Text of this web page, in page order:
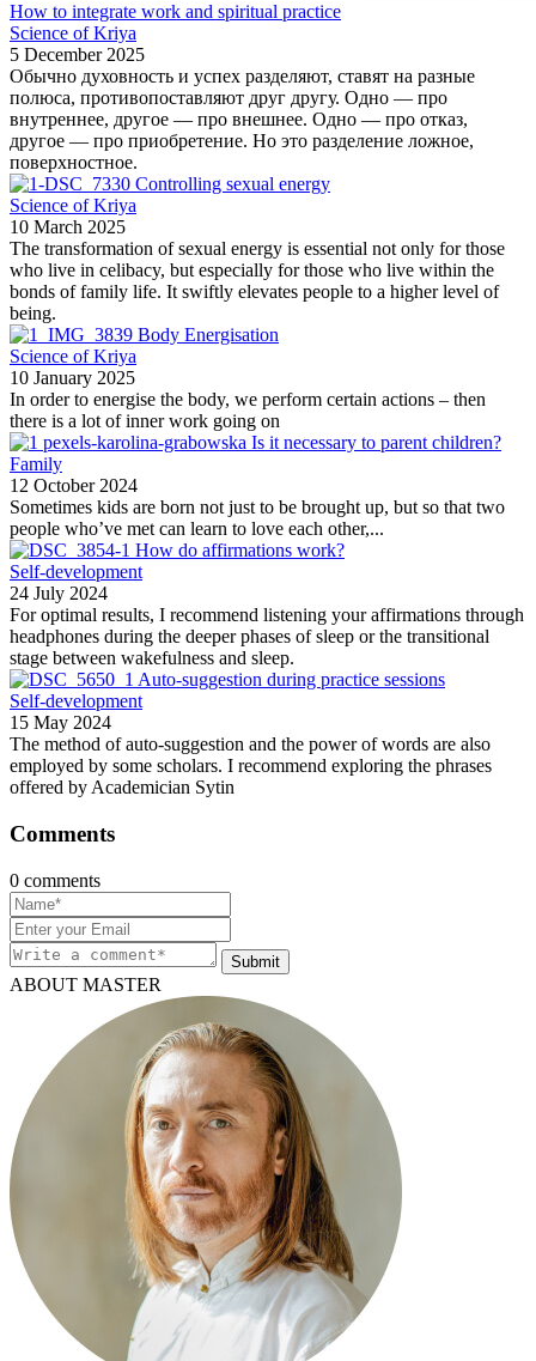
How to integrate work and spiritual practice
Science of Kriya
5 December 2025
Обычно духовность и успех разделяют, ставят на разные
полюса, противопоставляют друг другу. Одно — про
внутреннее, другое — про внешнее. Одно — про отказ,
другое — про приобретение. Но это разделение ложное,
поверхностное.
Controlling sexual energy
Science of Kriya
10 March 2025
The transformation of sexual energy is essential not only for those
who live in celibacy, but especially for those who live within the
bonds of family life. It swiftly elevates people to a higher level of
being.
Body Energisation
Science of Kriya
10 January 2025
In order to energise the body, we perform certain actions – then
there is a lot of inner work going on
Is it necessary to parent children?
Family
12 October 2024
Sometimes kids are born not just to be brought up, but so that two
people who’ve met can learn to love each other,...
How do affirmations work?
Self-development
24 July 2024
For optimal results, I recommend listening your affirmations through
headphones during the deeper phases of sleep or the transitional
stage between wakefulness and sleep.
Auto-suggestion during practice sessions
Self-development
15 May 2024
The method of auto-suggestion and the power of words are also
employed by some scholars. I recommend exploring the phrases
offered by Academician Sytin
Comments
0 comments
Submit
ABOUT MASTER